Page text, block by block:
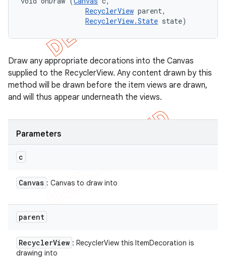
RecyclerView parent,
RecyclerView.State state)
Draw any appropriate decorations into the Canvas
supplied to the RecyclerView. Any content drawn by this
method will be drawn before the item views are drawn,
and will thus appear underneath the views.
Parameters
c
Canvas : Canvas to draw into
parent
RecyclerView : RecyclerView this ItemDecoration is
drawing into